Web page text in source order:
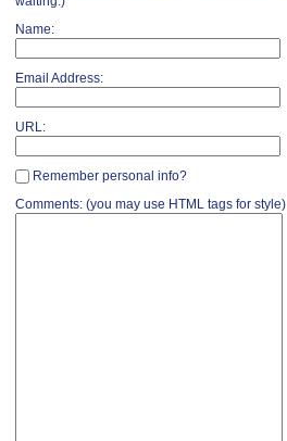
Name:
Email Address:
URL:
Remember personal info?
Comments: (you may use HTML tags for style)